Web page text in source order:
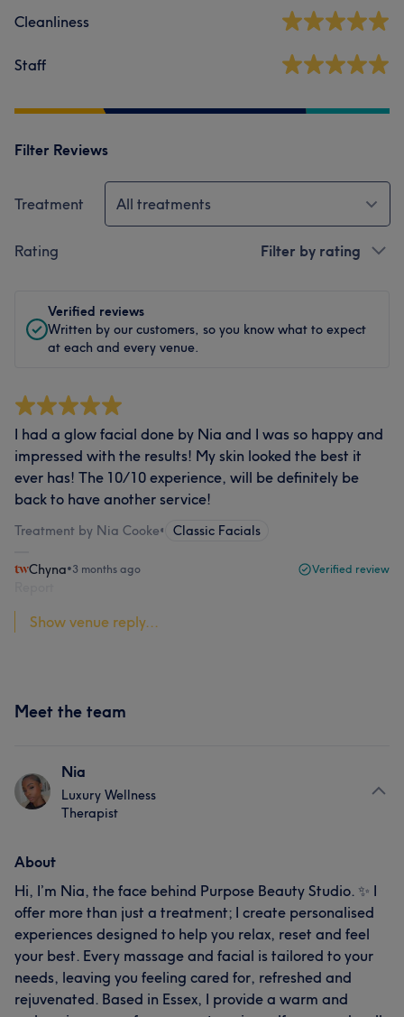
Cleanliness
Staff
Filter Reviews
Treatment All treatments
Rating Filter by rating
Verified reviews
Written by our customers, so you know what to expect
at each and every venue.
I had a glow facial done by Nia and I was so happy and
impressed with the results! My skin looked the best it
ever has! The 10/10 experience, will be definitely be
back to have another service!
Treatment by Nia Cooke• Classic Facials
Chyna•3 months ago Verified review
Show venue reply...
Meet the team
Nia
Luxury Wellness
Therapist
About
Hi, I’m Nia, the face behind Purpose Beauty Studio. ✨ I
offer more than just a treatment; I create personalised
experiences designed to help you relax, reset and feel
your best. Every massage and facial is tailored to your
needs, leaving you feeling cared for, refreshed and
rejuvenated. Based in Essex, I provide a warm and